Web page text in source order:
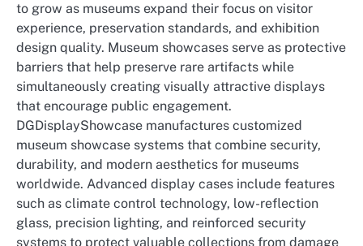
to grow as museums expand their focus on visitor
experience, preservation standards, and exhibition
design quality. Museum showcases serve as protective
barriers that help preserve rare artifacts while
simultaneously creating visually attractive displays
that encourage public engagement.
DGDisplayShowcase manufactures customized
museum showcase systems that combine security,
durability, and modern aesthetics for museums
worldwide. Advanced display cases include features
such as climate control technology, low-reflection
glass, precision lighting, and reinforced security
systems to protect valuable collections from damage